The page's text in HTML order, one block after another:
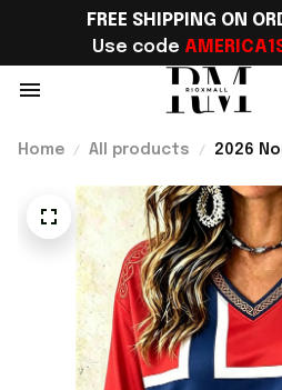
FREE SHIPPING ON
Use code
Home All products
2026
World
V-Neck
Rioxmall